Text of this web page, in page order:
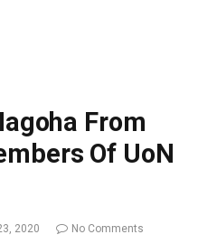
From
Of UoN
2020
No Comments